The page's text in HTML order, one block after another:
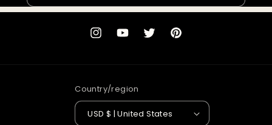
InstagramYouTubeTwitterPinterest
Country/region
USD $ | United States